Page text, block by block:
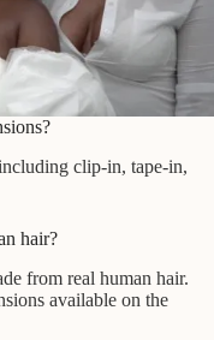
clip-in, tape-in,
hair?
from real human hair.
available on the